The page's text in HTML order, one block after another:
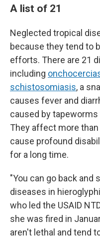
A list of 21
Neglected tropical
because they tend to
efforts. There are 21
including
schistosomiasis, a
causes fever and
caused by
They affect more
cause profound
for a long time.
"You can go back and
diseases in
who led the USAID
she was fired in
aren't lethal and tend